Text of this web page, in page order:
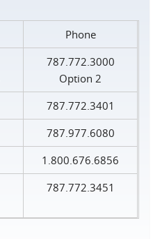
Phone
787.772.3000
Option 2
787.772.3401
787.977.6080
1.800.676.6856
787.772.3451